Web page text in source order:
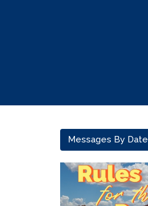
Messages By Date